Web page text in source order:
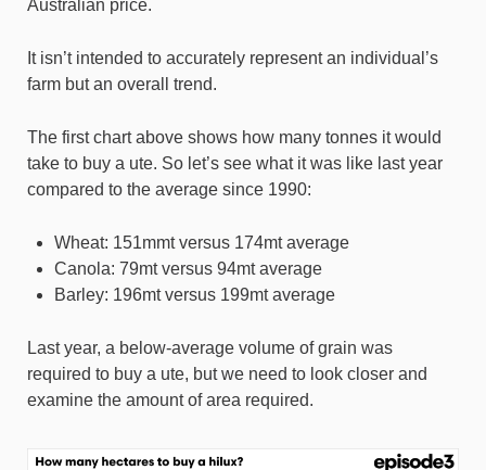
Australian price.
It isn’t intended to accurately represent an individual’s
farm but an overall trend.
The first chart above shows how many tonnes it would
take to buy a ute. So let’s see what it was like last year
compared to the average since 1990:
Wheat: 151mmt versus 174mt average
Canola: 79mt versus 94mt average
Barley: 196mt versus 199mt average
Last year, a below-average volume of grain was
required to buy a ute, but we need to look closer and
examine the amount of area required.